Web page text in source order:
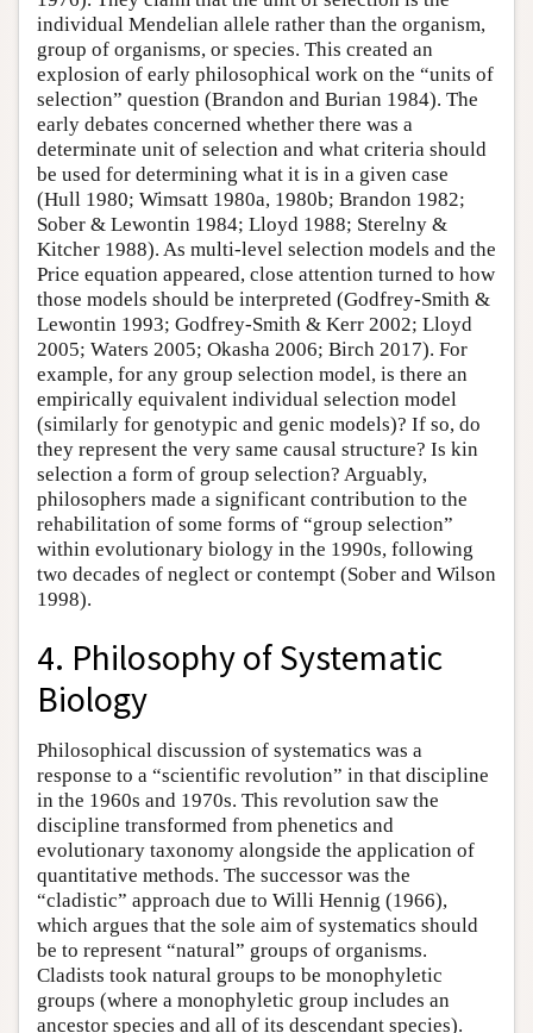
individual Mendelian allele rather than the organism,
group of organisms, or species. This created an
explosion of early philosophical work on the “units of
selection” question (Brandon and Burian 1984). The
early debates concerned whether there was a
determinate unit of selection and what criteria should
be used for determining what it is in a given case
(Hull 1980; Wimsatt 1980a, 1980b; Brandon 1982;
Sober & Lewontin 1984; Lloyd 1988; Sterelny &
Kitcher 1988). As multi-level selection models and the
Price equation appeared, close attention turned to how
those models should be interpreted (Godfrey-Smith &
Lewontin 1993; Godfrey-Smith & Kerr 2002; Lloyd
2005; Waters 2005; Okasha 2006; Birch 2017). For
example, for any group selection model, is there an
empirically equivalent individual selection model
(similarly for genotypic and genic models)? If so, do
they represent the very same causal structure? Is kin
selection a form of group selection? Arguably,
philosophers made a significant contribution to the
rehabilitation of some forms of “group selection”
within evolutionary biology in the 1990s, following
two decades of neglect or contempt (Sober and Wilson
1998).
4. Philosophy of Systematic
Biology
Philosophical discussion of systematics was a
response to a “scientific revolution” in that discipline
in the 1960s and 1970s. This revolution saw the
discipline transformed from phenetics and
evolutionary taxonomy alongside the application of
quantitative methods. The successor was the
“cladistic” approach due to Willi Hennig (1966),
which argues that the sole aim of systematics should
be to represent “natural” groups of organisms.
Cladists took natural groups to be monophyletic
groups (where a monophyletic group includes an
ancestor species and all of its descendant species).